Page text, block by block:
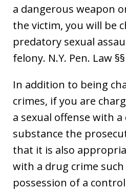
a dangerous weapon
the victim, you will be
predatory sexual
felony. N.Y. Pen. Law
In addition to being
crimes, if you are
a sexual offense with
substance the
that it is also
with a drug crime
possession of a